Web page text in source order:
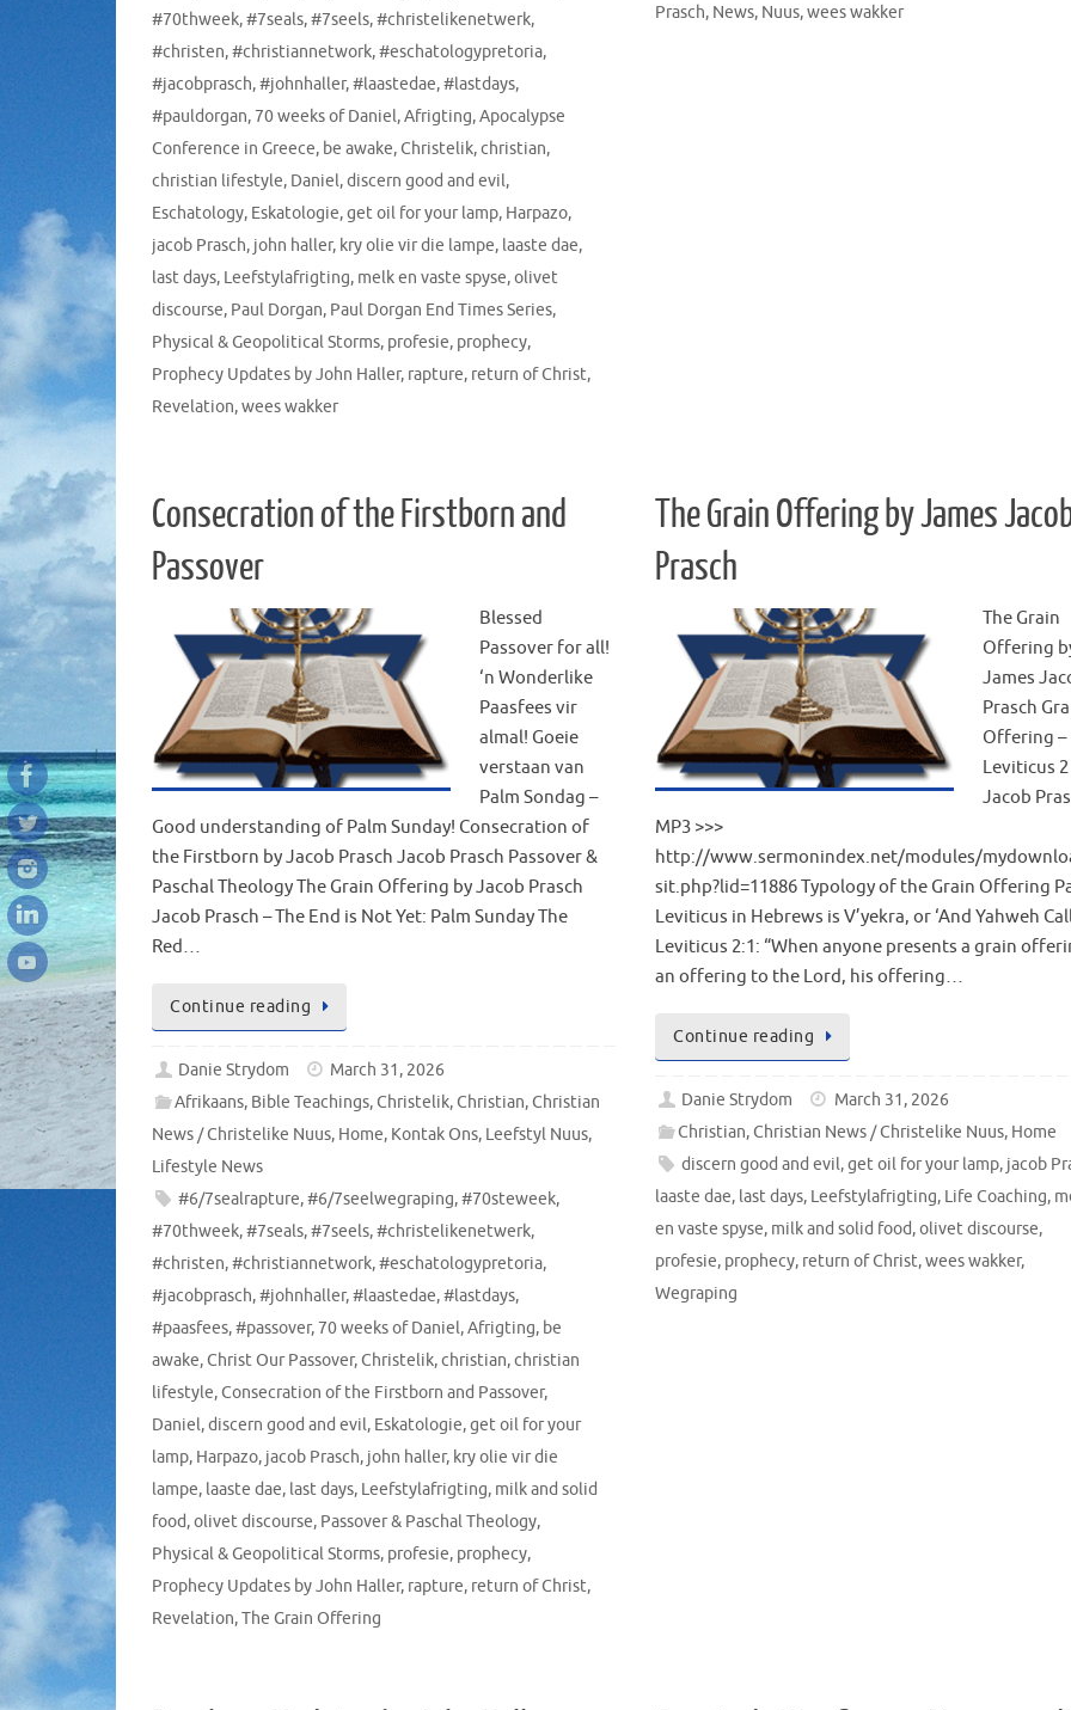
#70thweek,#7seals,#7seels,#christelikenetwerk,
#christen,#christiannetwork,#eschatologypretoria,
#jacobprasch,#johnhaller,#laastedae,#lastdays,
#pauldorgan,70 weeks of Daniel,Afrigting,Apocalypse
Conference in Greece, be awake,Christelik,christian,
christian lifestyle, Daniel,discern good and evil,
Eschatology, Eskatologie,get oil for your lamp, Harpazo,
jacob Prasch, john haller, kry olie vir die lampe, laaste dae,
last days, Leefstylafrigting, melk en vaste spyse,olivet
discourse, Paul Dorgan, Paul Dorgan End Times Series,
Physical & Geopolitical Storms, profesie, prophecy,
Prophecy Updates by John Haller, rapture, return of Christ,
Revelation,wees wakker
Prasch, News, Nuus,wees wakker
Consecration of the Firstborn and
Passover
Blessed
Passover for all!
‘n Wonderlike
Paasfees vir
almal! Goeie
verstaan van
Palm Sondag –
Good understanding of Palm Sunday! Consecration of
the Firstborn by Jacob Prasch Jacob Prasch Passover &
Paschal Theology The Grain Offering by Jacob Prasch
Jacob Prasch – The End is Not Yet: Palm Sunday The
Red…
Continue reading
Danie Strydom
March 31, 2026
Afrikaans, Bible Teachings,Christelik,Christian,Christian
News / Christelike Nuus, Home, Kontak Ons, Leefstyl Nuus,
Lifestyle News
#6/7sealrapture,#6/7seelwegraping,#70steweek,
#70thweek,#7seals,#7seels,#christelikenetwerk,
#christen,#christiannetwork,#eschatologypretoria,
#jacobprasch,#johnhaller,#laastedae,#lastdays,
#paasfees,#passover,70 weeks of Daniel,Afrigting, be
awake,Christ Our Passover,Christelik,christian,christian
lifestyle,Consecration of the Firstborn and Passover,
Daniel,discern good and evil, Eskatologie,get oil for your
lamp, Harpazo, jacob Prasch, john haller, kry olie vir die
lampe, laaste dae, last days, Leefstylafrigting, milk and solid
food,olivet discourse, Passover & Paschal Theology,
Physical & Geopolitical Storms, profesie, prophecy,
Prophecy Updates by John Haller, rapture, return of Christ,
Revelation,The Grain Offering
The Grain Offering by James
Prasch
The Grain
Offering
James
Prasch
Offering –
Leviticus
Jacob
MP3 >>>
http://www.sermonindex.net/modules/
sit.php?lid=11886 Typology of the Grain Offering
Leviticus in Hebrews is V’yekra, or ‘And Yahweh
Leviticus 2:1: “When anyone presents a grain
an offering to the Lord, his offering…
Continue reading
Danie Strydom
March 31, 2026
Christian,Christian News / Christelike Nuus, Home
discern good and evil,get oil for your lamp, jacob
laaste dae, last days, Leefstylafrigting, Life Coaching,
en vaste spyse, milk and solid food,olivet discourse,
profesie, prophecy, return of Christ,wees wakker,
Wegraping